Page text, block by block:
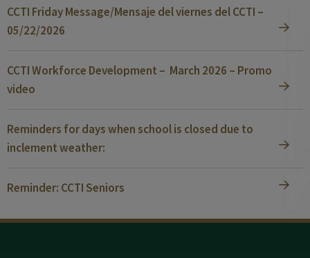
CCTI Friday Message/Mensaje del viernes del CCTI –
05/22/2026
CCTI Workforce Development – March 2026 – Promo
video
Reminders for days when school is closed due to
inclement weather:
Reminder: CCTI Seniors